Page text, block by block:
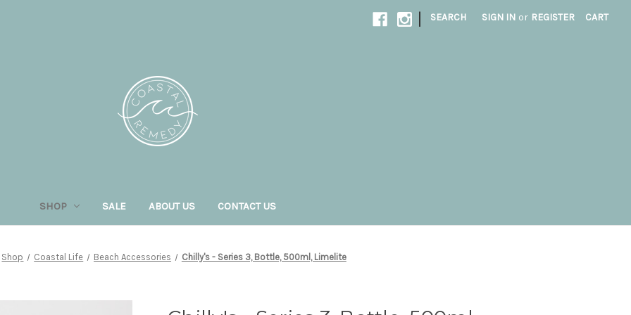
| SEARCH SIGN IN or REGISTER CART
SHOP SALE ABOUT US CONTACT US
Shop Coastal Life Beach Accessories Chilly's - Series 3, Bottle, 500ml, Limelite